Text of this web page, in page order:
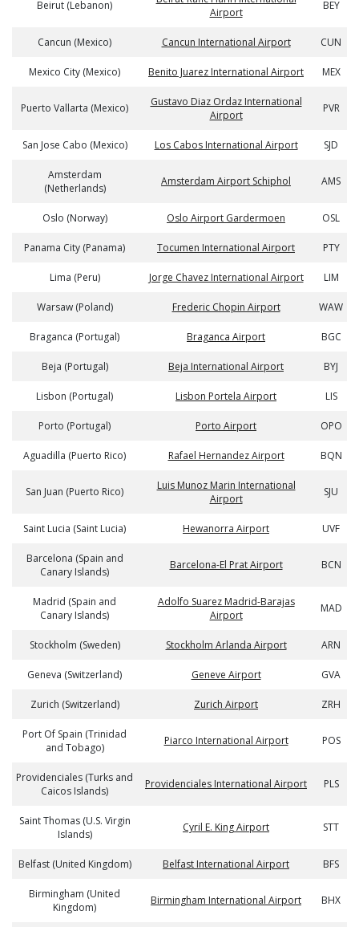
Beirut (Lebanon)
Airport
BEY
Cancun (Mexico) Cancun International Airport CUN
Mexico City (Mexico) Benito Juarez International Airport MEX
Puerto Vallarta (Mexico)
Gustavo Diaz Ordaz International
Airport
PVR
San Jose Cabo (Mexico) Los Cabos International Airport SJD
Amsterdam
(Netherlands)
Amsterdam Airport Schiphol AMS
Oslo (Norway) Oslo Airport Gardermoen OSL
Panama City (Panama) Tocumen International Airport PTY
Lima (Peru) Jorge Chavez International Airport LIM
Warsaw (Poland) Frederic Chopin Airport WAW
Braganca (Portugal) Braganca Airport BGC
Beja (Portugal) Beja International Airport BYJ
Lisbon (Portugal) Lisbon Portela Airport LIS
Porto (Portugal) Porto Airport OPO
Aguadilla (Puerto Rico) Rafael Hernandez Airport BQN
San Juan (Puerto Rico)
Luis Munoz Marin International
Airport
SJU
Saint Lucia (Saint Lucia) Hewanorra Airport UVF
Barcelona (Spain and
Canary Islands)
Barcelona-El Prat Airport BCN
Madrid (Spain and
Canary Islands)
Adolfo Suarez Madrid-Barajas
Airport
MAD
Stockholm (Sweden) Stockholm Arlanda Airport ARN
Geneva (Switzerland) Geneve Airport GVA
Zurich (Switzerland) Zurich Airport ZRH
Port Of Spain (Trinidad
and Tobago)
Piarco International Airport POS
Providenciales (Turks and
Caicos Islands)
Providenciales International Airport PLS
Saint Thomas (U.S. Virgin
Islands)
Cyril E. King Airport STT
Belfast (United Kingdom) Belfast International Airport BFS
Birmingham (United
Kingdom)
Birmingham International Airport BHX